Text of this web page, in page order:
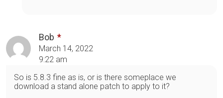
Bob
March 14, 2022
9:22 am
So is 5.8.3 fine as is, or is there someplace we
download a stand alone patch to apply to it?